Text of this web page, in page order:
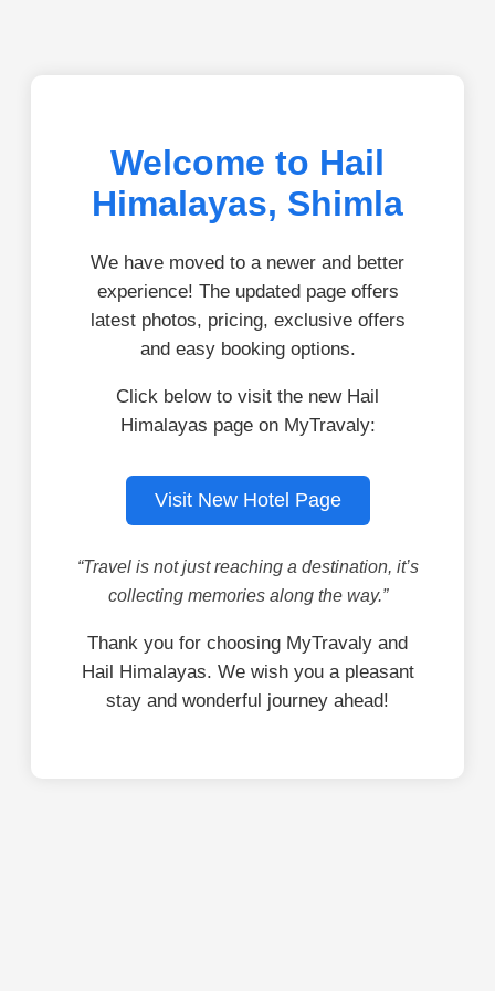
Welcome to Hail
Himalayas, Shimla
We have moved to a newer and better
experience! The updated page offers
latest photos, pricing, exclusive offers
and easy booking options.
Click below to visit the new Hail
Himalayas page on MyTravaly:
Visit New Hotel Page
“Travel is not just reaching a destination, it’s
collecting memories along the way.”
Thank you for choosing MyTravaly and
Hail Himalayas. We wish you a pleasant
stay and wonderful journey ahead!